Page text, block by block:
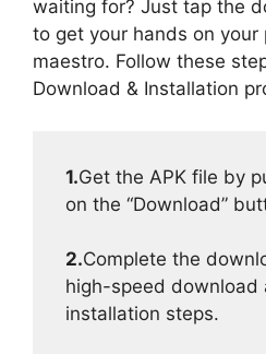
waiting for? Just tap the
to get your hands on
maestro. Follow these
Download & Installation
1.Get the APK file by
on the “Download”
2.Complete the
high-speed download
installation steps.